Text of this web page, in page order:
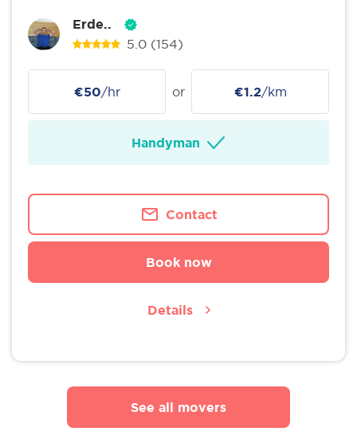
Erde..
5.0 (154)
€50/hr or €1.2/km
Handyman
Contact
Book now
Details
See all movers